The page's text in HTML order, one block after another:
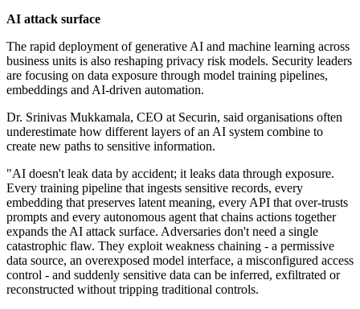
AI attack surface
The rapid deployment of generative AI and machine learning across
business units is also reshaping privacy risk models. Security leaders
are focusing on data exposure through model training pipelines,
embeddings and AI-driven automation.
Dr. Srinivas Mukkamala, CEO at Securin, said organisations often
underestimate how different layers of an AI system combine to
create new paths to sensitive information.
"AI doesn't leak data by accident; it leaks data through exposure.
Every training pipeline that ingests sensitive records, every
embedding that preserves latent meaning, every API that over-trusts
prompts and every autonomous agent that chains actions together
expands the AI attack surface. Adversaries don't need a single
catastrophic flaw. They exploit weakness chaining - a permissive
data source, an overexposed model interface, a misconfigured access
control - and suddenly sensitive data can be inferred, exfiltrated or
reconstructed without tripping traditional controls.